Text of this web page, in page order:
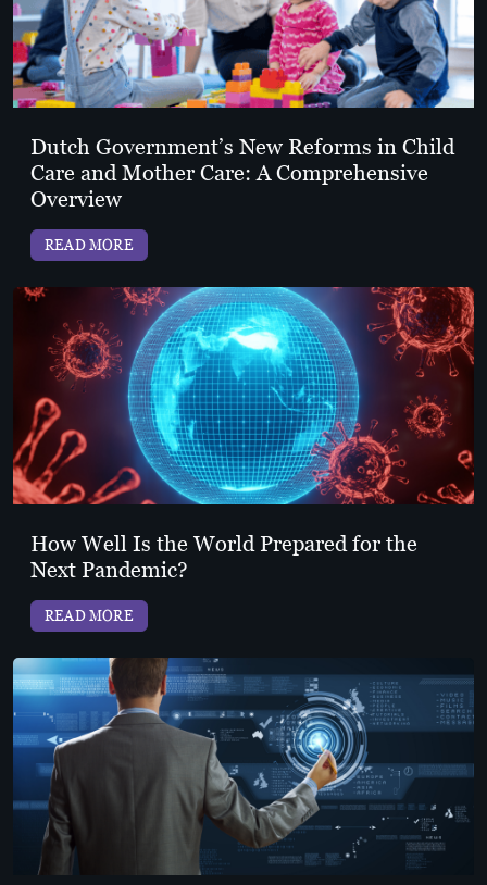
Dutch Government’s New Reforms in Child
Care and Mother Care: A Comprehensive
Overview
READ MORE
How Well Is the World Prepared for the
Next Pandemic?
READ MORE